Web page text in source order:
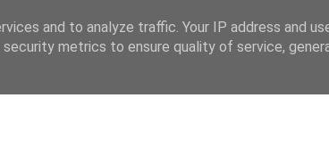
and to analyze traffic. Your IP address and
metrics to ensure quality of service,